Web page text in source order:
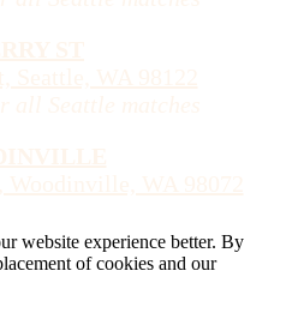
website experience better. By
of cookies and our